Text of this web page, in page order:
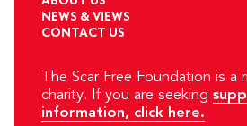
NEWS & VIEWS
CONTACT US
The Scar Free Foundation is a
charity. If you are seeking
information, click here.